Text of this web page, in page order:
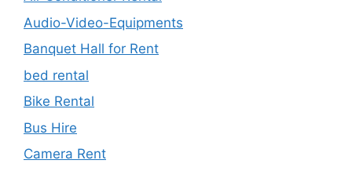
Audio-Video-Equipments
Banquet Hall for Rent
bed rental
Bike Rental
Bus Hire
Camera Rent